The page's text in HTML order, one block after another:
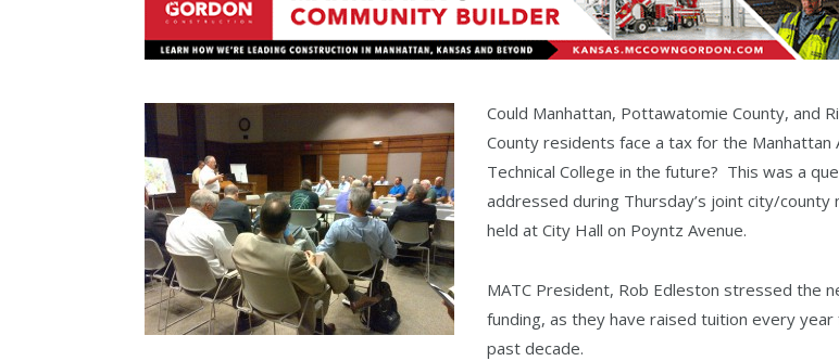
Could Manhattan, Pottawatomie County, and
County residents face a tax for the Manhattan
Technical College in the future? This was a
addressed during Thursday’s joint city/county
held at City Hall on Poyntz Avenue.
MATC President, Rob Edleston stressed the
funding, as they have raised tuition every
past decade.